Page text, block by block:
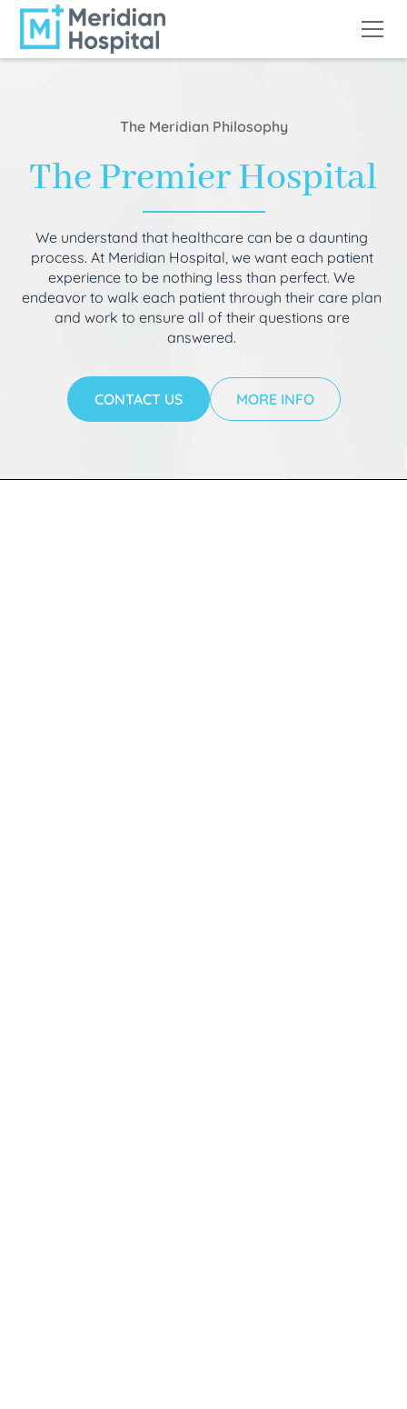
The Meridian Philosophy
The Premier Hospital
We understand that healthcare can be a daunting
process. At Meridian Hospital, we want each patient
experience to be nothing less than perfect. We
endeavor to walk each patient through their care plan
and work to ensure all of their questions are
answered.
CONTACT US MORE INFO